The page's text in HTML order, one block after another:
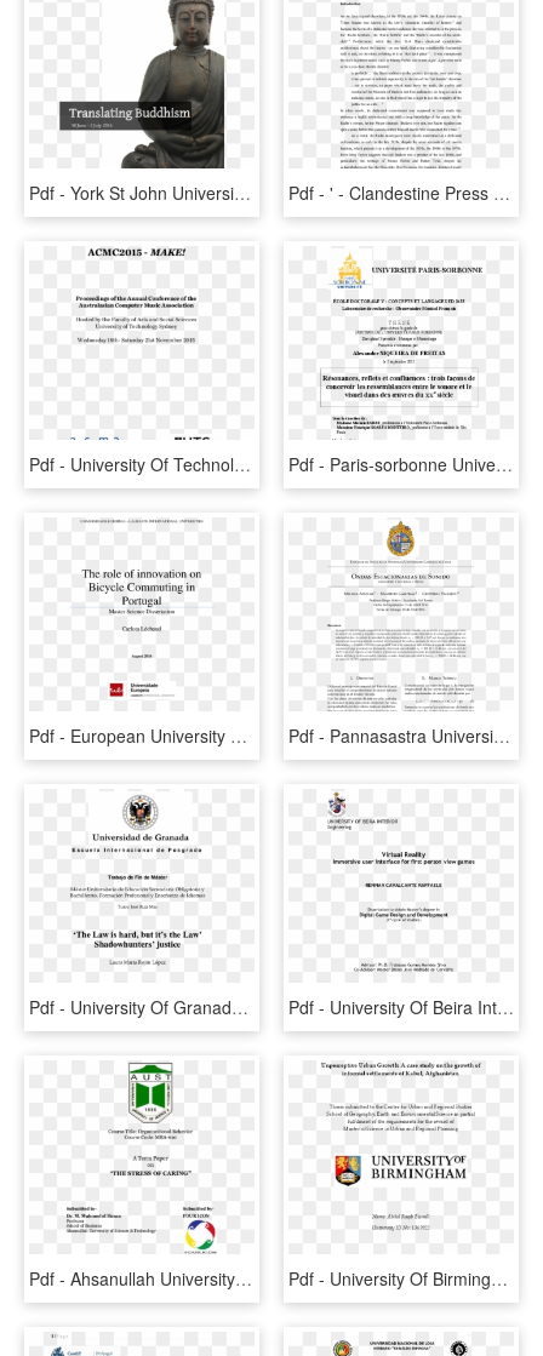
Pdf - York St John University, HD Png Download Pdf - ' - Clandestine Press And The One From Exile, HD Png Download
Pdf - University Of Technology Sydney, HD Png Download Pdf - Paris-sorbonne University, HD Png Download
Pdf - European University Of Madrid, HD Png Download Pdf - Pannasastra University Of Cambodia, HD Png Download
Pdf - University Of Granada, HD Png Download Pdf - University Of Beira Interior, HD Png Download
Pdf - Ahsanullah University Of Science And Technology, HD Png Download Pdf - University Of Birmingham, HD Png Download